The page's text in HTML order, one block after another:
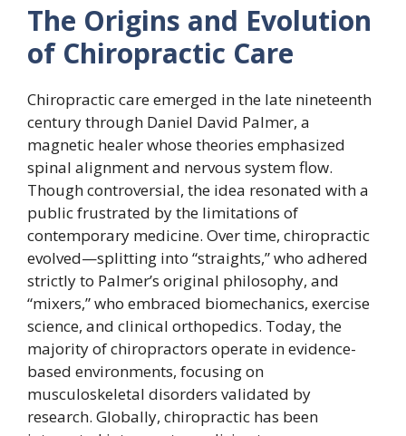
The Origins and Evolution
of Chiropractic Care
Chiropractic care emerged in the late nineteenth
century through Daniel David Palmer, a
magnetic healer whose theories emphasized
spinal alignment and nervous system flow.
Though controversial, the idea resonated with a
public frustrated by the limitations of
contemporary medicine. Over time, chiropractic
evolved—splitting into “straights,” who adhered
strictly to Palmer’s original philosophy, and
“mixers,” who embraced biomechanics, exercise
science, and clinical orthopedics. Today, the
majority of chiropractors operate in evidence-
based environments, focusing on
musculoskeletal disorders validated by
research. Globally, chiropractic has been